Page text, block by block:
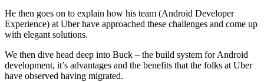
He then goes on to explain how his team (Android Developer
Experience) at Uber have approached these challenges and come up
with elegant solutions.
We then dive head deep into Buck – the build system for Android
development, it’s advantages and the benefits that the folks at Uber
have observed having migrated.